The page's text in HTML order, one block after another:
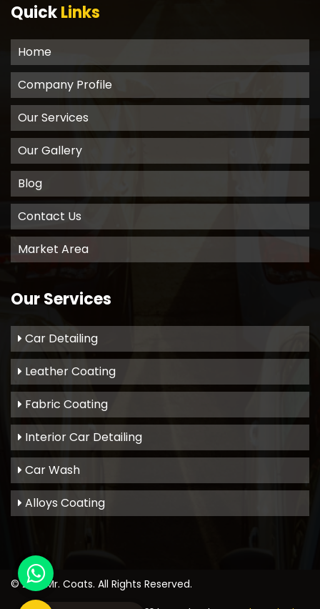
QuickLinks
Home
Company Profile
Our Services
Our Gallery
Blog
Contact Us
Market Area
Our Services
Car Detailing
Leather Coating
Fabric Coating
Interior Car Detailing
Car Wash
Alloys Coating
© 2021 Mr. Coats. All Rights Reserved.